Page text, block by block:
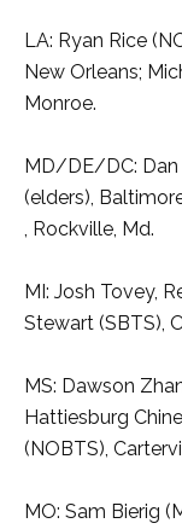
LA: Ryan Rice
New Orleans;
Monroe.
MD/DE/DC: Dan
(elders),
, Rockville, Md.
MI: Josh Tovey,
Stewart (SBTS),
MS: Dawson
Hattiesburg
(NOBTS),
MO: Sam Bierig